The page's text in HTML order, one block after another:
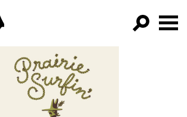
FILTER BY:
PROGRAMS